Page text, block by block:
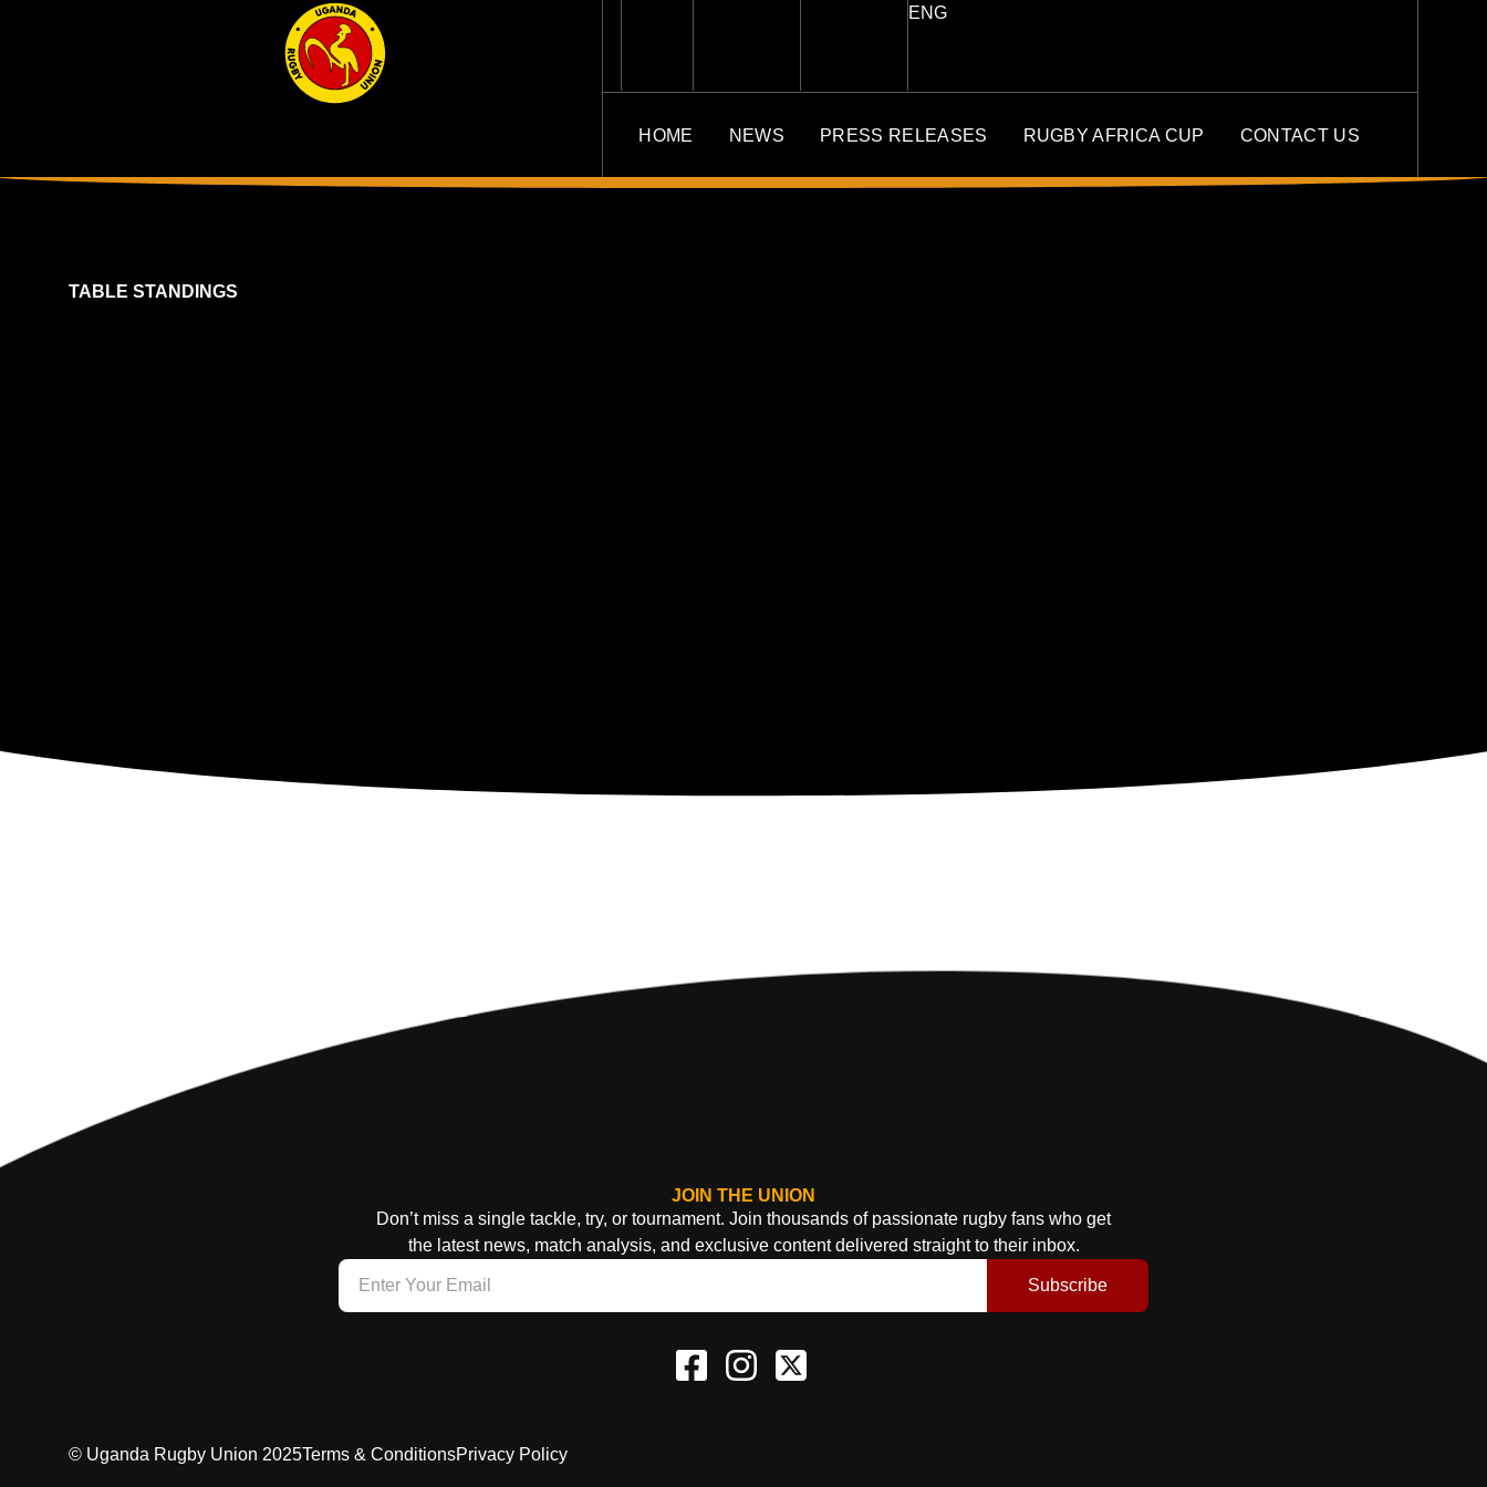
ENG
HOME NEWS PRESS RELEASES RUGBY AFRICA CUP CONTACT US
TABLE STANDINGS
JOIN THE UNION
Don’t miss a single tackle, try, or tournament. Join thousands of passionate rugby fans who get
the latest news, match analysis, and exclusive content delivered straight to their inbox.
Subscribe
© Uganda Rugby Union 2025Terms & ConditionsPrivacy Policy